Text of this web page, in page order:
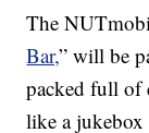
The
Bar,” will be
packed full of
like a jukebox